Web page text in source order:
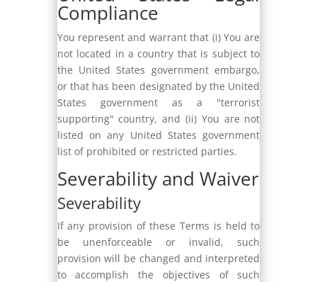
Compliance
You represent and warrant that (i) You are
not located in a country that is subject to
the United States government embargo,
or that has been designated by the United
States government as a "terrorist
supporting" country, and (ii) You are not
listed on any United States government
list of prohibited or restricted parties.
Severability and Waiver
Severability
If any provision of these Terms is held to
be unenforceable or invalid, such
provision will be changed and interpreted
to accomplish the objectives of such